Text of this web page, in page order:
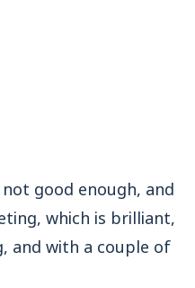
good enough, and
which is brilliant,
and with a couple of